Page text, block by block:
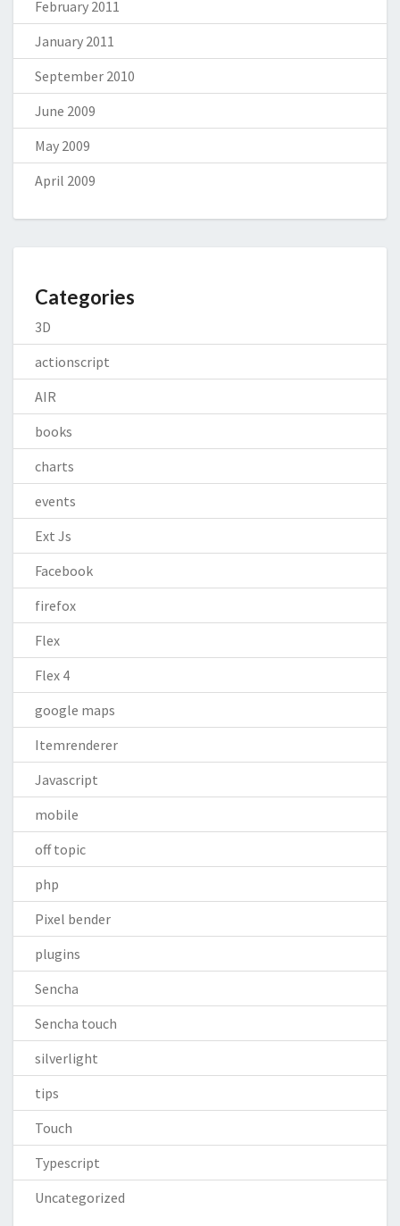
February 2011
January 2011
September 2010
June 2009
May 2009
April 2009
Categories
3D
actionscript
AIR
books
charts
events
Ext Js
Facebook
firefox
Flex
Flex 4
google maps
Itemrenderer
Javascript
mobile
off topic
php
Pixel bender
plugins
Sencha
Sencha touch
silverlight
tips
Touch
Typescript
Uncategorized